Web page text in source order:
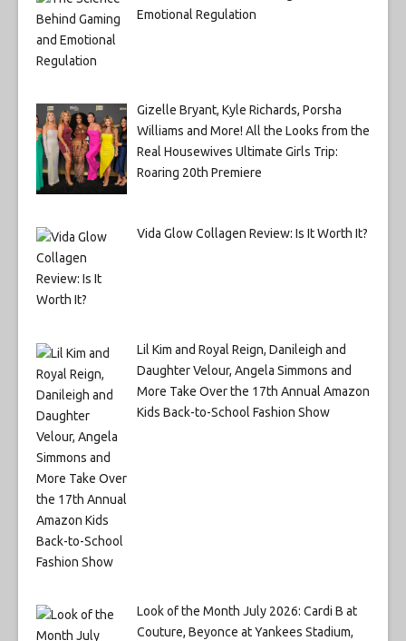
Emotional Regulation
Gizelle Bryant, Kyle Richards, Porsha
Williams and More! All the Looks from the
Real Housewives Ultimate Girls Trip:
Roaring 20th Premiere
Vida Glow Collagen Review: Is It Worth It?
Lil Kim and Royal Reign, Danileigh and
Daughter Velour, Angela Simmons and
More Take Over the 17th Annual Amazon
Kids Back-to-School Fashion Show
Look of the Month July 2026: Cardi B at
Couture, Beyonce at Yankees Stadium,